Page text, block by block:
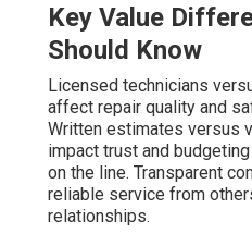
Key Value
Should Know
Licensed technicians
affect repair quality and
Written estimates versus
impact trust and
on the line. Transparent
reliable service from
relationships.